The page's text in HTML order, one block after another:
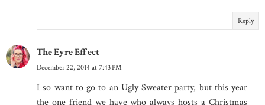
Reply
The Eyre Effect
December 22, 2014 at 7:43 PM
I so want to go to an Ugly Sweater party, but this year
the one friend we have who always hosts a Christmas